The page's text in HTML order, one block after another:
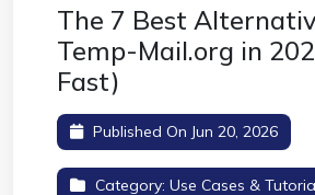
The 7 Best
Temp-Mail.org in
Fast)
Published On Jun 20, 2026
Category: Use Cases &